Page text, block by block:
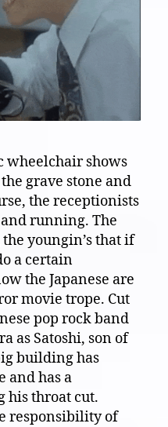
wheelchair shows
grave stone and
the receptionists
running. The
youngin’s that if
a certain
the Japanese are
movie trope. Cut
pop rock band
as Satoshi, son of
building has
and has a
his throat cut.
responsibility of